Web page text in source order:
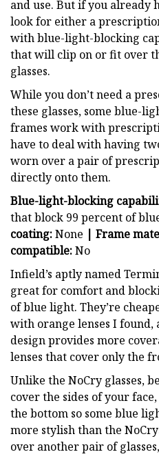
and use. But if you already
look for either a
with blue-light-blocking
that will clip on or fit over
glasses.
While you don’t need a
these glasses, some blue-
frames work with
have to deal with having
worn over a pair of
directly onto them.
Blue-light-blocking
that block 99 percent of
coating:None | Frame
compatible:No
Infield’s aptly named
great for comfort and
of blue light. They’re
with orange lenses I
design provides more
lenses that cover only the
Unlike the NoCry glasses,
cover the sides of your
the bottom so some blue
more stylish than the
over another pair of